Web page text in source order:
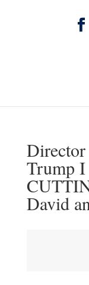
Director
Trump
David